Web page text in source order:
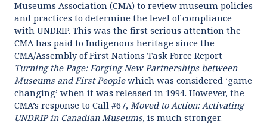
Museums Association (CMA) to review museum policies
and practices to determine the level of compliance
with UNDRIP. This was the first serious attention the
CMA has paid to Indigenous heritage since the
CMA/Assembly of First Nations Task Force Report
Turning the Page: Forging New Partnerships between
Museums and First Peoplewhich was considered ‘game
changing’ when it was released in 1994. However, the
CMA’s response to Call #67, Moved to Action: Activating
UNDRIP in Canadian Museums, is much stronger.